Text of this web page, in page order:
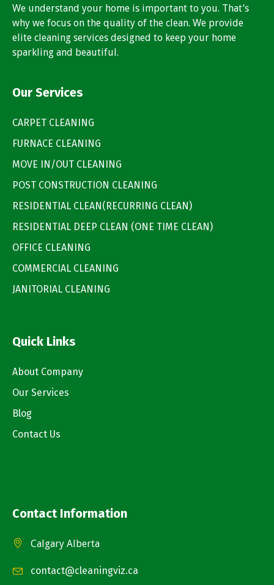
We understand your home is important to you. That’s
why we focus on the quality of the clean. We provide
elite cleaning services designed to keep your home
sparkling and beautiful.
Our Services
CARPET CLEANING
FURNACE CLEANING
MOVE IN/OUT CLEANING
POST CONSTRUCTION CLEANING
RESIDENTIAL CLEAN(RECURRING CLEAN)
RESIDENTIAL DEEP CLEAN (ONE TIME CLEAN)
OFFICE CLEANING
COMMERCIAL CLEANING
JANITORIAL CLEANING
Quick Links
About Company
Our Services
Blog
Contact Us
Contact Information
Calgary Alberta
contact@cleaningviz.ca